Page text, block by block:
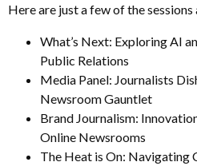
Here are just a few of the
What’s Next: Exploring AI
Public Relations
Media Panel: Journalists
Newsroom Gauntlet
Brand Journalism:
Online Newsrooms
The Heat is On: Navigating